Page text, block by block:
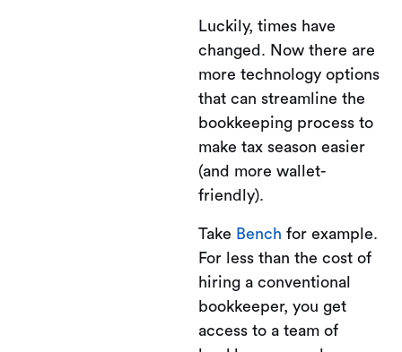
Luckily, times have
changed. Now there are
more technology options
that can streamline the
bookkeeping process to
make tax season easier
(and more wallet-
friendly).
Take Bench for example.
For less than the cost of
hiring a conventional
bookkeeper, you get
access to a team of